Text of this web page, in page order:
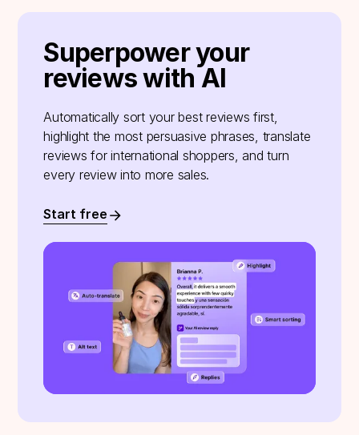
Superpower your
reviews with AI
Automatically sort your best reviews first,
highlight the most persuasive phrases, translate
reviews for international shoppers, and turn
every review into more sales.
Start free